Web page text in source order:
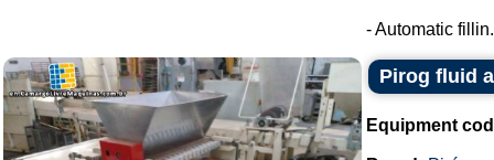
- Automatic
Pirog fluid
Equipment